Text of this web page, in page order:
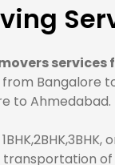
to Ahmedabad.
of